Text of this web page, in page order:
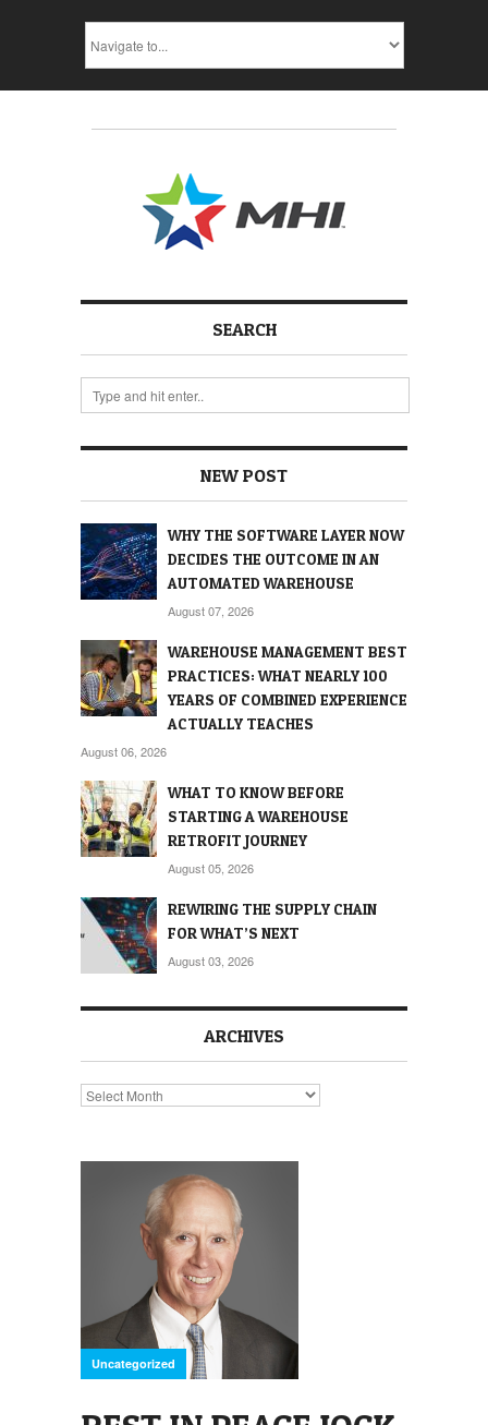
SEARCH
NEW POST
WHY THE SOFTWARE LAYER NOW
DECIDES THE OUTCOME IN AN
AUTOMATED WAREHOUSE
August 07, 2026
WAREHOUSE MANAGEMENT BEST
PRACTICES: WHAT NEARLY 100
YEARS OF COMBINED EXPERIENCE
ACTUALLY TEACHES
August 06, 2026
WHAT TO KNOW BEFORE
STARTING A WAREHOUSE
RETROFIT JOURNEY
August 05, 2026
REWIRING THE SUPPLY CHAIN
FOR WHAT’S NEXT
August 03, 2026
ARCHIVES
Archives
Uncategorized